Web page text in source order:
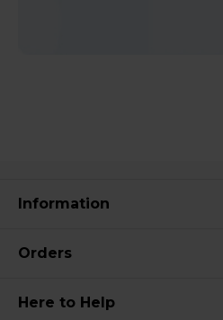
Information
Orders
Here to Help